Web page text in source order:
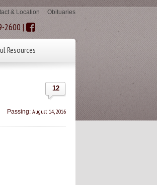
& Location Obituaries
2600 |
Resources
12
Passing: August 14, 2016